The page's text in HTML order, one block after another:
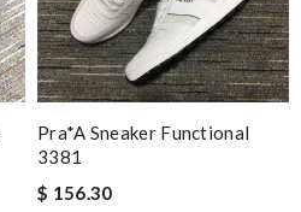
Pra*a Sneaker Functional
3381
$ 156.30